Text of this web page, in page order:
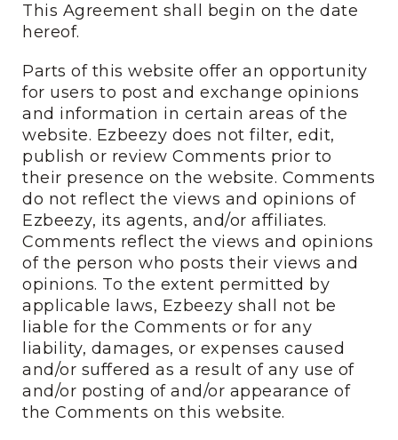
This Agreement shall begin on the date
hereof.
Parts of this website offer an opportunity
for users to post and exchange opinions
and information in certain areas of the
website. Ezbeezy does not filter, edit,
publish or review Comments prior to
their presence on the website. Comments
do not reflect the views and opinions of
Ezbeezy, its agents, and/or affiliates.
Comments reflect the views and opinions
of the person who posts their views and
opinions. To the extent permitted by
applicable laws, Ezbeezy shall not be
liable for the Comments or for any
liability, damages, or expenses caused
and/or suffered as a result of any use of
and/or posting of and/or appearance of
the Comments on this website.